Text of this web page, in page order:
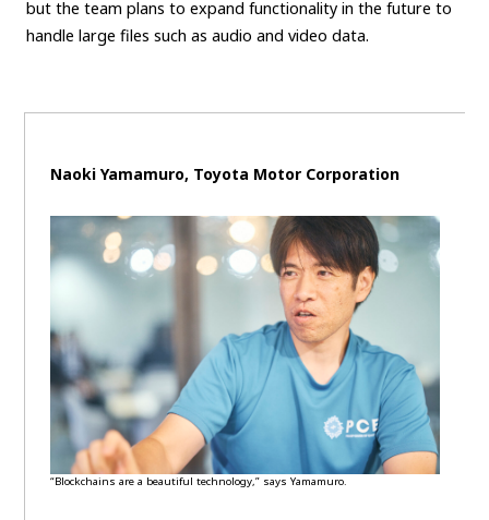
but the team plans to expand functionality in the future to
handle large files such as audio and video data.
Naoki Yamamuro, Toyota Motor Corporation
“Blockchains are a beautiful technology,” says Yamamuro.